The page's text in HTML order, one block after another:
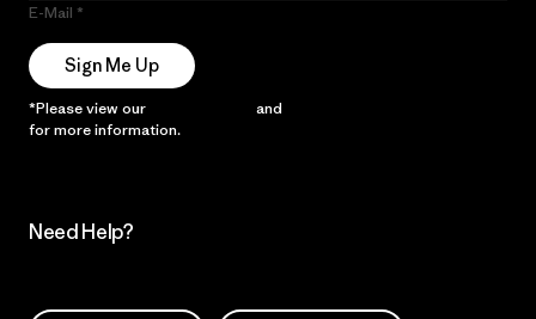
E-Mail
Sign Me Up
*Please view our and
for more information.
Need Help?